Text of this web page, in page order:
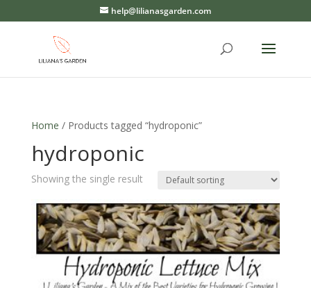
help@lilianasgarden.com
Home / Products tagged “hydroponic”
hydroponic
Showing the single result